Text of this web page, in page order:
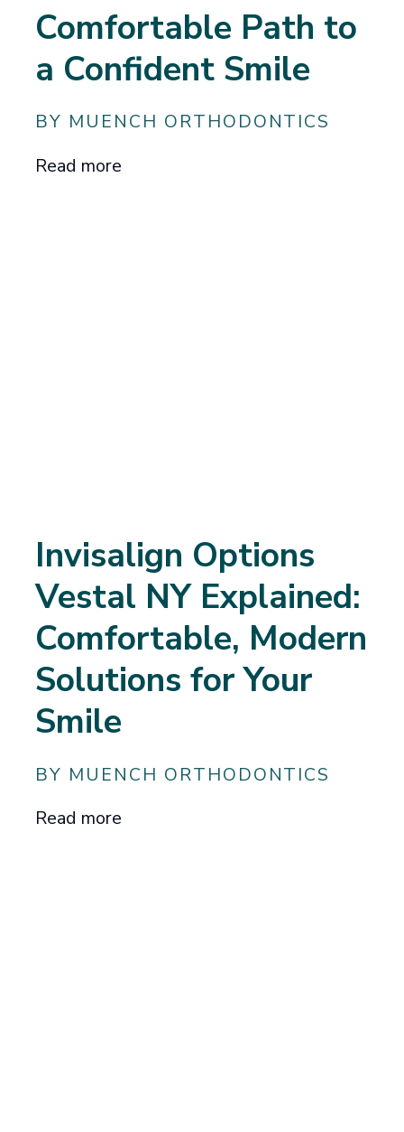
Comfortable Path to
a Confident Smile
BY MUENCH ORTHODONTICS
Read more
Invisalign Options
Vestal NY Explained:
Comfortable, Modern
Solutions for Your
Smile
BY MUENCH ORTHODONTICS
Read more